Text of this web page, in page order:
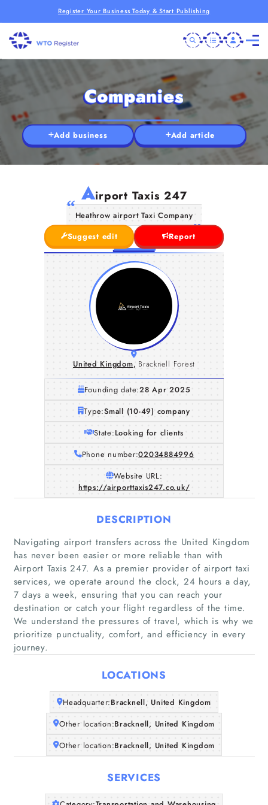
Register Your Business Today & Start Publishing
Home
Companies
Articles
About Us
Companies
Add business Add article
Airport Taxis 247
Heathrow airport Taxi Company
Suggest edit
Report
United Kingdom, Bracknell Forest
Founding date:28 Apr 2025
Type:Small (10-49) company
State:Looking for clients
Phone number:02034884996
Website URL:
https://airporttaxis247.co.uk/
DESCRIPTION
Navigating airport transfers across the United Kingdom
has never been easier or more reliable than with
Airport Taxis 247. As a premier provider of airport taxi
services, we operate around the clock, 24 hours a day,
7 days a week, ensuring that you can reach your
destination or catch your flight regardless of the time.
We understand the pressures of travel, which is why we
prioritize punctuality, comfort, and efficiency in every
journey.
LOCATIONS
Headquarter:Bracknell, United Kingdom
Other location:Bracknell, United Kingdom
Other location:Bracknell, United Kingdom
SERVICES